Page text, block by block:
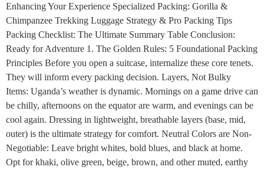
Enhancing Your Experience Specialized Packing: Gorilla &
Chimpanzee Trekking Luggage Strategy & Pro Packing Tips
Packing Checklist: The Ultimate Summary Table Conclusion:
Ready for Adventure 1. The Golden Rules: 5 Foundational Packing
Principles Before you open a suitcase, internalize these core tenets.
They will inform every packing decision. Layers, Not Bulky
Items: Uganda’s weather is dynamic. Mornings on a game drive can
be chilly, afternoons on the equator are warm, and evenings can be
cool again. Dressing in lightweight, breathable layers (base, mid,
outer) is the ultimate strategy for comfort. Neutral Colors are Non-
Negotiable: Leave bright whites, bold blues, and black at home.
Opt for khaki, olive green, beige, brown, and other muted, earthy